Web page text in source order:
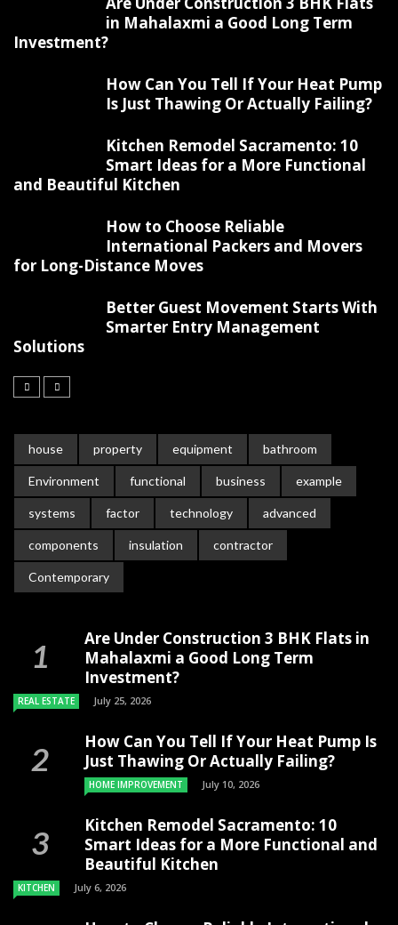
in Mahalaxmi a Good Long Term
Investment?
How Can You Tell If Your Heat Pump
Is Just Thawing Or Actually Failing?
Kitchen Remodel Sacramento: 10
Smart Ideas for a More Functional
and Beautiful Kitchen
How to Choose Reliable
International Packers and Movers
for Long-Distance Moves
Better Guest Movement Starts With
Smarter Entry Management
Solutions
house property equipment bathroom
Environment functional business example
systems factor technology advanced
components insulation contractor
Contemporary
Are Under Construction 3 BHK Flats in
Mahalaxmi a Good Long Term
Investment?
REAL ESTATE July 25, 2026
How Can You Tell If Your Heat Pump Is
Just Thawing Or Actually Failing?
HOME IMPROVEMENT July 10, 2026
Kitchen Remodel Sacramento: 10
Smart Ideas for a More Functional and
Beautiful Kitchen
KITCHEN July 6, 2026